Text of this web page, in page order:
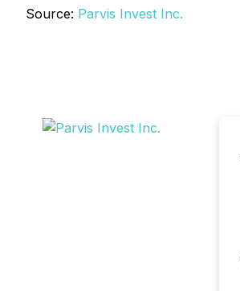
Source: Parvis Invest Inc.